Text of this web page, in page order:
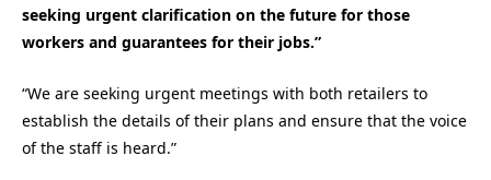
seeking urgent clarification on the future for those
workers and guarantees for their jobs.”
“We are seeking urgent meetings with both retailers to
establish the details of their plans and ensure that the voice
of the staff is heard.”